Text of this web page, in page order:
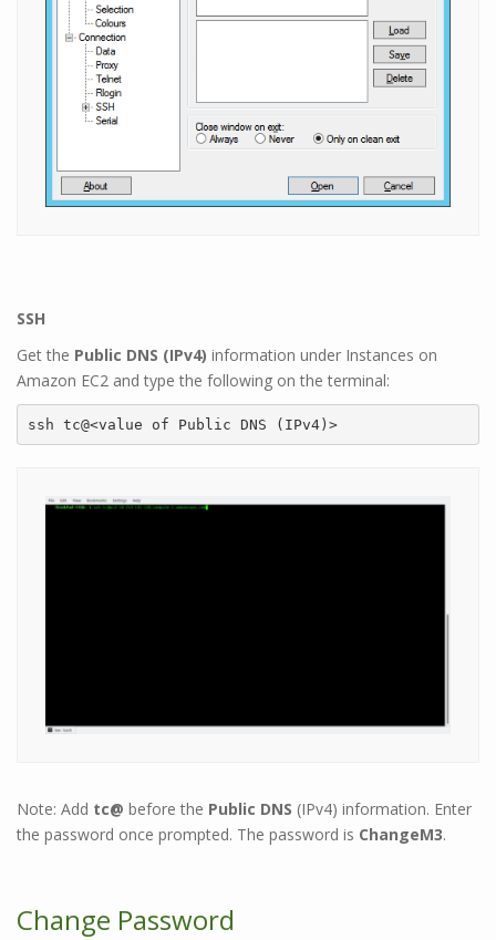
SSH
Get the Public DNS (IPv4) information under Instances on
Amazon EC2 and type the following on the terminal:
ssh tc@<value of Public DNS (IPv4)>
Note: Add tc@ before the Public DNS (IPv4) information. Enter
the password once prompted. The password is ChangeM3.
Change Password